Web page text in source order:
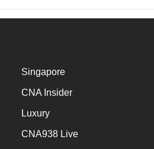
Singapore
CNA Insider
Luxury
CNA938 Live